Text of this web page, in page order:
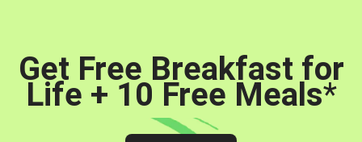
Get Free Breakfast for
Life + 10 Free Meals*